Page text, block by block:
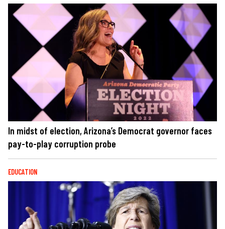
In midst of election, Arizona’s Democrat governor faces
pay-to-play corruption probe
EDUCATION